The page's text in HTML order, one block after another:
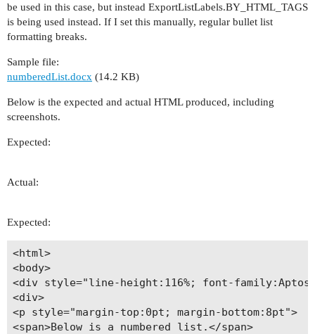
be used in this case, but instead ExportListLabels.BY_HTML_TAGS
is being used instead. If I set this manually, regular bullet list
formatting breaks.
Sample file:
numberedList.docx (14.2 KB)
Below is the expected and actual HTML produced, including
screenshots.
Expected:
Actual:
Expected:
<html>
<body>
<div style="line-height:116%; font-
<div>
<p style="margin-top:0pt; margin-bottom:8pt">
<span>Below is a numbered list.</span>